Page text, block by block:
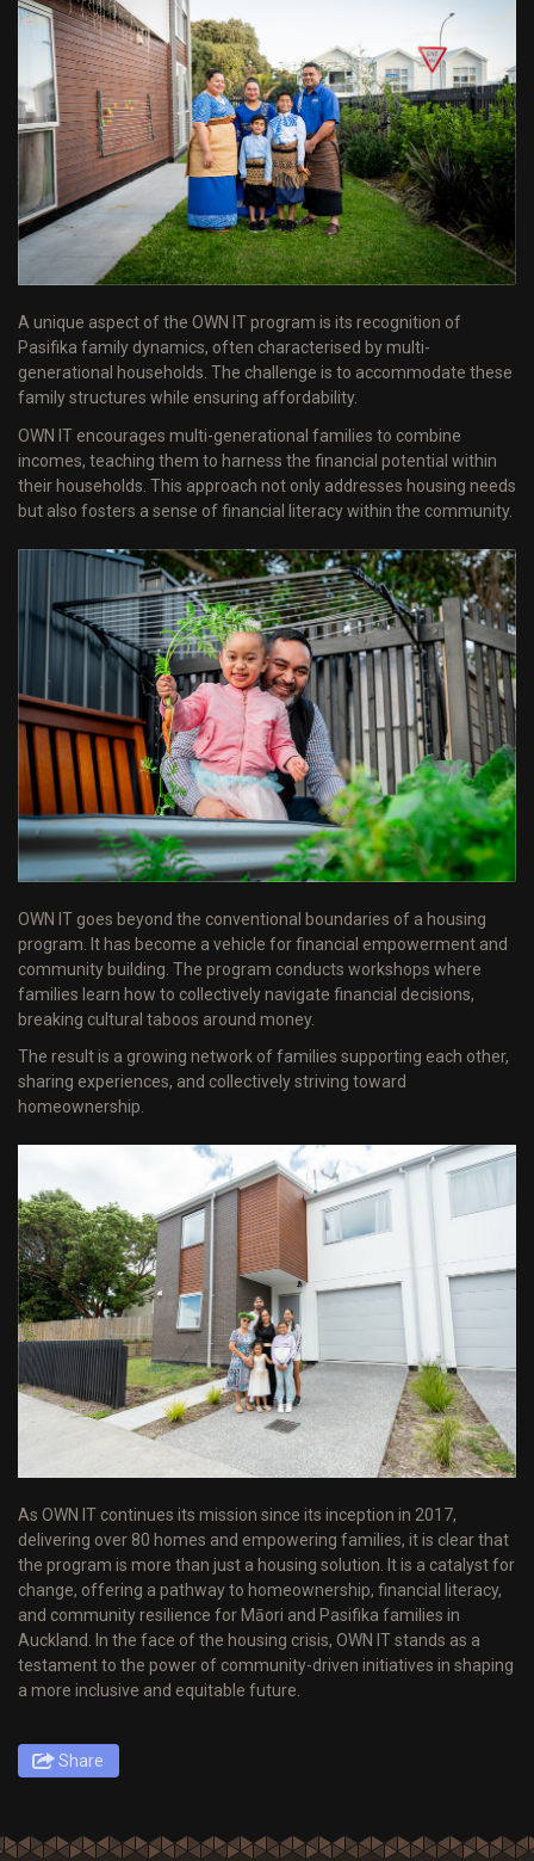
A unique aspect of the OWN IT program is its recognition of
Pasifika family dynamics, often characterised by multi-
generational households. The challenge is to accommodate these
family structures while ensuring affordability.
OWN IT encourages multi-generational families to combine
incomes, teaching them to harness the financial potential within
their households. This approach not only addresses housing needs
but also fosters a sense of financial literacy within the community.
OWN IT goes beyond the conventional boundaries of a housing
program. It has become a vehicle for financial empowerment and
community building. The program conducts workshops where
families learn how to collectively navigate financial decisions,
breaking cultural taboos around money.
The result is a growing network of families supporting each other,
sharing experiences, and collectively striving toward
homeownership.
As OWN IT continues its mission since its inception in 2017,
delivering over 80 homes and empowering families, it is clear that
the program is more than just a housing solution. It is a catalyst for
change, offering a pathway to homeownership, financial literacy,
and community resilience for Māori and Pasifika families in
Auckland. In the face of the housing crisis, OWN IT stands as a
testament to the power of community-driven initiatives in shaping
a more inclusive and equitable future.
Share